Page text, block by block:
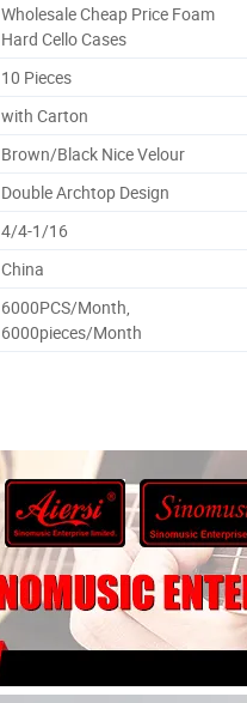
Wholesale Cheap Price Foam
Hard Cello Cases
10 Pieces
with Carton
Brown/Black Nice Velour
Double Archtop Design
4/4-1/16
China
6000PCS/Month,
6000pieces/Month